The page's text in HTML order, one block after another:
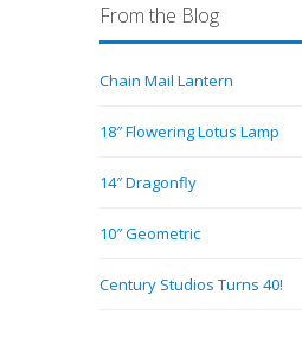
From the Blog
Chain Mail Lantern
18″ Flowering Lotus Lamp
14″ Dragonfly
10″ Geometric
Century Studios Turns 40!